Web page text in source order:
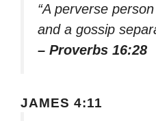
“A perverse
and a gossip
– Proverbs 16:28
JAMES 4:11